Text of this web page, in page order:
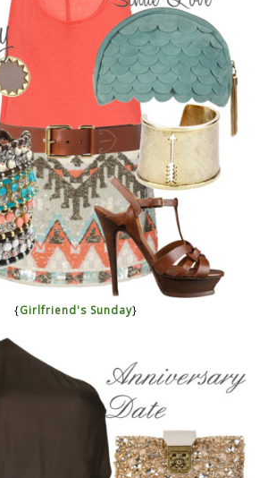
{Girlfriend's Sunday}